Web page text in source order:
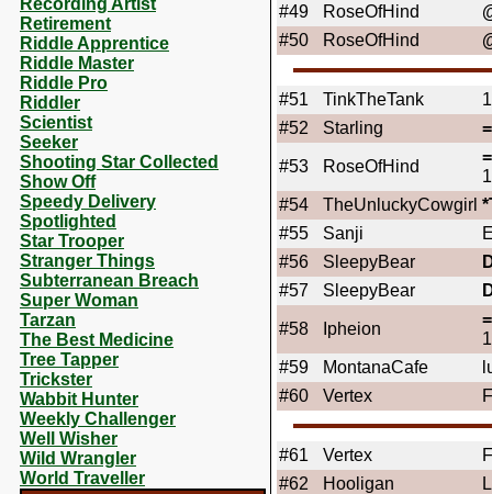
Recording Artist
Retirement
Riddle Apprentice
Riddle Master
Riddle Pro
Riddler
Scientist
Seeker
Shooting Star Collected
Show Off
Speedy Delivery
Spotlighted
Star Trooper
Stranger Things
Subterranean Breach
Super Woman
Tarzan
The Best Medicine
Tree Tapper
Trickster
Wabbit Hunter
Weekly Challenger
Well Wisher
Wild Wrangler
World Traveller
#49
RoseOfHind
#50
RoseOfHind
#51 TinkTheTank
#52
Starling
#53 RoseOfHind
#54
TheUnluckyCowgirl
#55
Sanji
#56
SleepyBear
#57
SleepyBear
#58 Ipheion
#59
MontanaCafe
#60
Vertex
#61 Vertex
#62
Hooligan